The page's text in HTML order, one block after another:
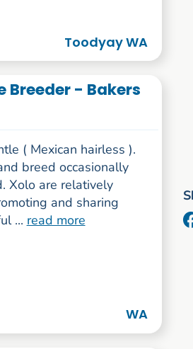
Toodyay WA
Breeder - Bakers
( Mexican hairless ).
breed occasionally
Xolo are relatively
and sharing
... read more
WA